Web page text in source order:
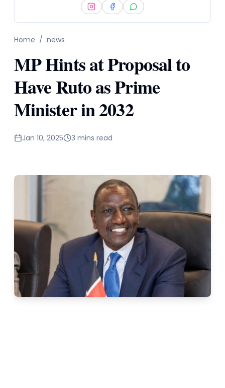
Home / news
MP Hints at Proposal to
Have Ruto as Prime
Minister in 2032
Jan 10, 2025 3 mins read